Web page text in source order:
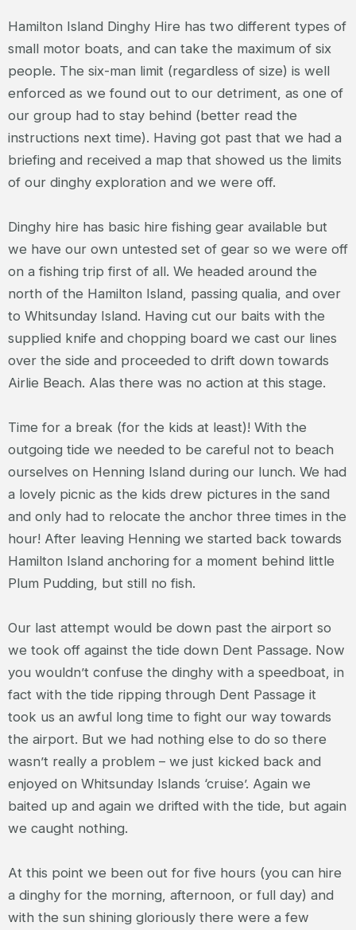
Hamilton Island Dinghy Hire has two different types of
small motor boats, and can take the maximum of six
people. The six-man limit (regardless of size) is well
enforced as we found out to our detriment, as one of
our group had to stay behind (better read the
instructions next time). Having got past that we had a
briefing and received a map that showed us the limits
of our dinghy exploration and we were off.
Dinghy hire has basic hire fishing gear available but
we have our own untested set of gear so we were off
on a fishing trip first of all. We headed around the
north of the Hamilton Island, passing qualia, and over
to Whitsunday Island. Having cut our baits with the
supplied knife and chopping board we cast our lines
over the side and proceeded to drift down towards
Airlie Beach. Alas there was no action at this stage.
Time for a break (for the kids at least)! With the
outgoing tide we needed to be careful not to beach
ourselves on Henning Island during our lunch. We had
a lovely picnic as the kids drew pictures in the sand
and only had to relocate the anchor three times in the
hour! After leaving Henning we started back towards
Hamilton Island anchoring for a moment behind little
Plum Pudding, but still no fish.
Our last attempt would be down past the airport so
we took off against the tide down Dent Passage. Now
you wouldn’t confuse the dinghy with a speedboat, in
fact with the tide ripping through Dent Passage it
took us an awful long time to fight our way towards
the airport. But we had nothing else to do so there
wasn’t really a problem – we just kicked back and
enjoyed on Whitsunday Islands ‘cruise’. Again we
baited up and again we drifted with the tide, but again
we caught nothing.
At this point we been out for five hours (you can hire
a dinghy for the morning, afternoon, or full day) and
with the sun shining gloriously there were a few